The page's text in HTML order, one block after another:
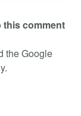
this comment
the Google